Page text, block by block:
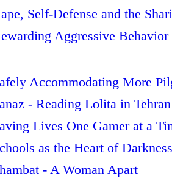
Self-Defense and the
Aggressive
Accommodating More
- Reading Lolita in Tehran
Lives One Gamer at a
as the Heart of
- A Woman Apart